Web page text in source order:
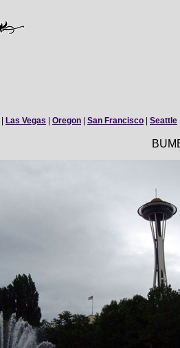
Las Vegas Oregon San Francisco Seattle